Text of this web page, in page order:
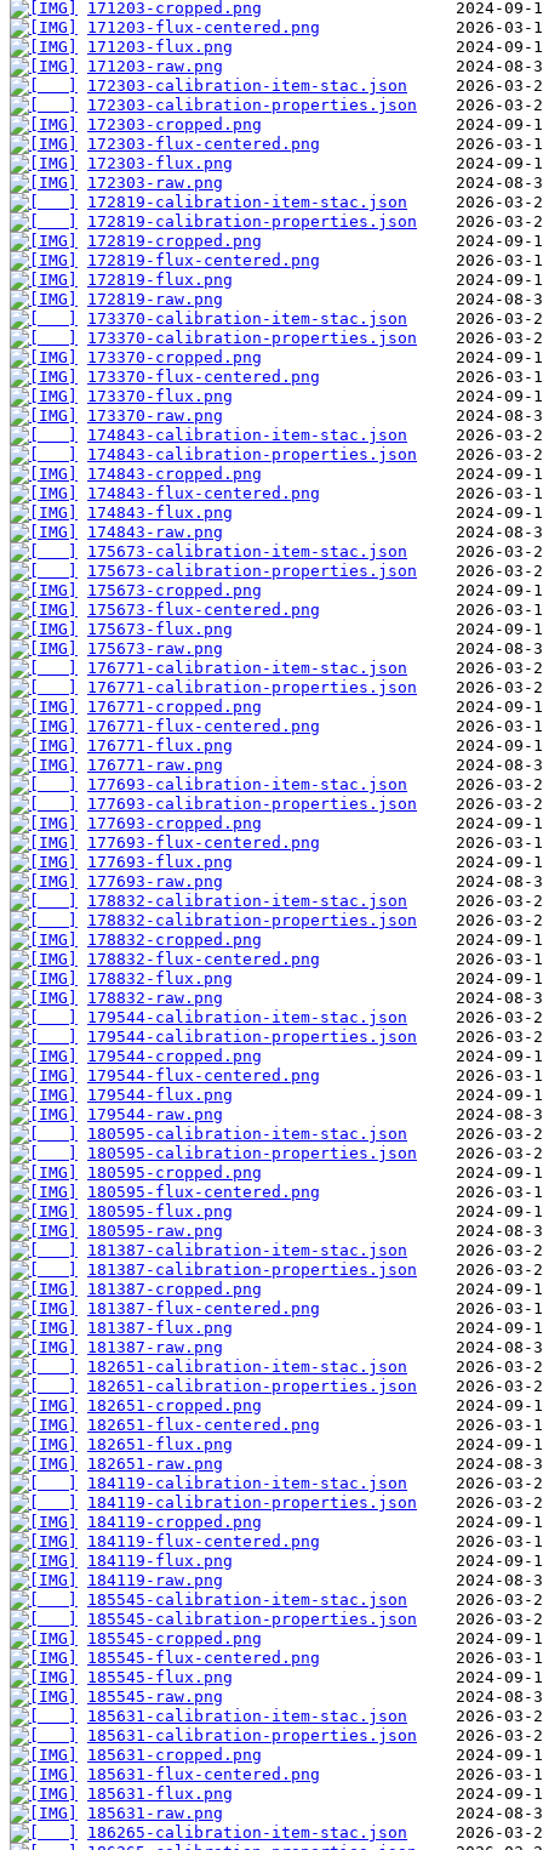
171203-cropped.png
171203-flux-centered.png
171203-flux.png
171203-raw.png
172303-calibration-item-stac.json
172303-calibration-properties.json
172303-cropped.png
172303-flux-centered.png
172303-flux.png
172303-raw.png
172819-calibration-item-stac.json
172819-calibration-properties.json
172819-cropped.png
172819-flux-centered.png
172819-flux.png
172819-raw.png
173370-calibration-item-stac.json
173370-calibration-properties.json
173370-cropped.png
173370-flux-centered.png
173370-flux.png
173370-raw.png
174843-calibration-item-stac.json
174843-calibration-properties.json
174843-cropped.png
174843-flux-centered.png
174843-flux.png
174843-raw.png
175673-calibration-item-stac.json
175673-calibration-properties.json
175673-cropped.png
175673-flux-centered.png
175673-flux.png
175673-raw.png
176771-calibration-item-stac.json
176771-calibration-properties.json
176771-cropped.png
176771-flux-centered.png
176771-flux.png
176771-raw.png
177693-calibration-item-stac.json
177693-calibration-properties.json
177693-cropped.png
177693-flux-centered.png
177693-flux.png
177693-raw.png
178832-calibration-item-stac.json
178832-calibration-properties.json
178832-cropped.png
178832-flux-centered.png
178832-flux.png
178832-raw.png
179544-calibration-item-stac.json
179544-calibration-properties.json
179544-cropped.png
179544-flux-centered.png
179544-flux.png
179544-raw.png
180595-calibration-item-stac.json
180595-calibration-properties.json
180595-cropped.png
180595-flux-centered.png
180595-flux.png
180595-raw.png
181387-calibration-item-stac.json
181387-calibration-properties.json
181387-cropped.png
181387-flux-centered.png
181387-flux.png
181387-raw.png
182651-calibration-item-stac.json
182651-calibration-properties.json
182651-cropped.png
182651-flux-centered.png
182651-flux.png
182651-raw.png
184119-calibration-item-stac.json
184119-calibration-properties.json
184119-cropped.png
184119-flux-centered.png
184119-flux.png
184119-raw.png
185545-calibration-item-stac.json
185545-calibration-properties.json
185545-cropped.png
185545-flux-centered.png
185545-flux.png
185545-raw.png
185631-calibration-item-stac.json
185631-calibration-properties.json
185631-cropped.png
185631-flux-centered.png
185631-flux.png
185631-raw.png
186265-calibration-item-stac.json